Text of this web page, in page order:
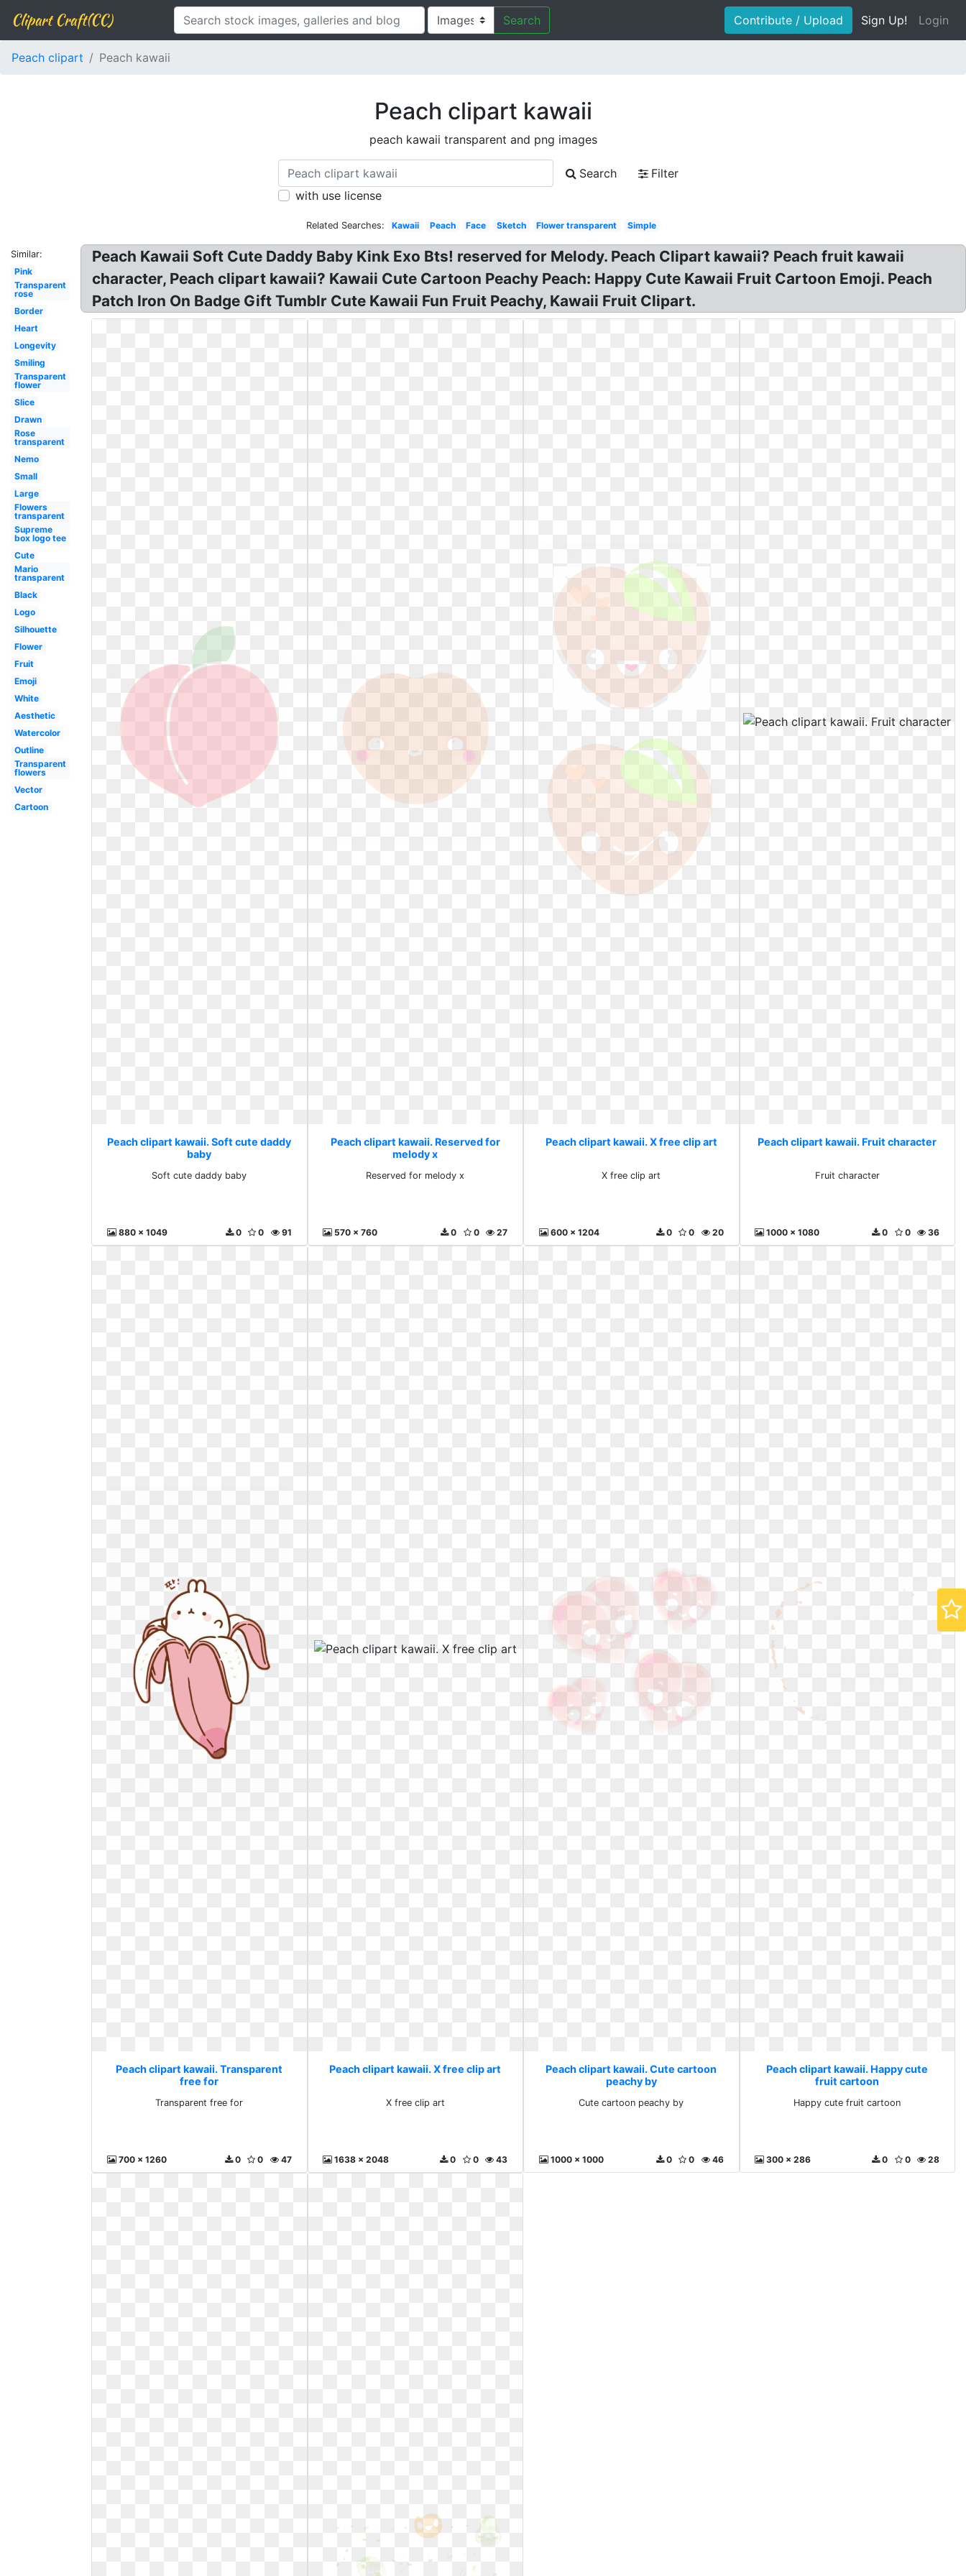
Clipart Craft(CC) Search Contribute / Upload Sign Up! Login
Peach clipart Peach kawaii
Peach clipart kawaii
peach kawaii transparent and png images
Search
Filter
with use license
Related Searches: Kawaii Peach Face Sketch Flower transparent Simple
Similar:
Pink
Transparent
rose
Border
Heart
Longevity
Smiling
Transparent
flower
Slice
Drawn
Rose
transparent
Nemo
Small
Large
Flowers
transparent
Supreme
box logo tee
Cute
Mario
transparent
Black
Logo
Silhouette
Flower
Fruit
Emoji
White
Aesthetic
Watercolor
Outline
Transparent
flowers
Vector
Cartoon
Peach Kawaii Soft Cute Daddy Baby Kink Exo Bts! reserved for Melody. Peach Clipart kawaii? Peach fruit kawaii
character, Peach clipart kawaii? Kawaii Cute Cartoon Peachy Peach: Happy Cute Kawaii Fruit Cartoon Emoji. Peach
Patch Iron On Badge Gift Tumblr Cute Kawaii Fun Fruit Peachy, Kawaii Fruit Clipart.
Peach clipart kawaii. Soft cute daddy
baby
Soft cute daddy baby
880 x 1049 91
0
0
Peach clipart kawaii. Reserved for
melody x
Reserved for melody x
570 x 760 27
0
0
Peach clipart kawaii. X free clip art
X free clip art
600 x 1204 20
0
0
Peach clipart kawaii. Fruit character
Fruit character
1000 x 1080 36
0
0
Peach clipart kawaii. Transparent
free for
Transparent free for
700 x 1260 47
0
0
Peach clipart kawaii. X free clip art
X free clip art
1638 x 2048 43
0
0
Peach clipart kawaii. Cute cartoon
peachy by
Cute cartoon peachy by
1000 x 1000 46
0
0
Peach clipart kawaii. Happy cute
fruit cartoon
Happy cute fruit cartoon
300 x 286 28
0
0